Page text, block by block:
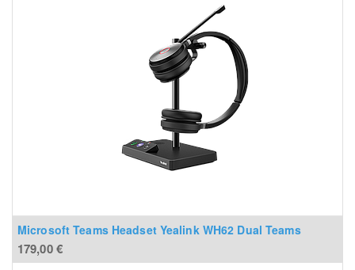
Microsoft Teams Headset Yealink WH62 Dual Teams
179,00€